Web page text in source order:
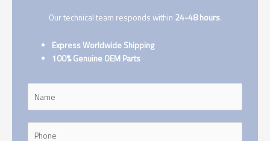
Our technical team responds within 24-48 hours.
Express Worldwide Shipping
100% Genuine OEM Parts